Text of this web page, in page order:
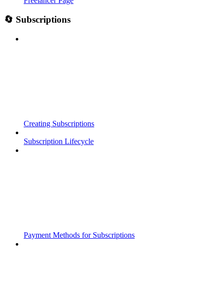
🔄 Subscriptions
Creating Subscriptions
Subscription Lifecycle
Payment Methods for Subscriptions